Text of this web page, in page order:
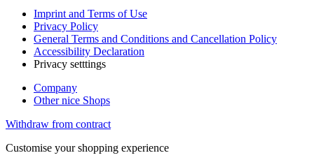
Imprint and Terms of Use
Privacy Policy
General Terms and Conditions and Cancellation Policy
Accessibility Declaration
Privacy setttings
Company
Other nice Shops
Withdraw from contract
Customise your shopping experience